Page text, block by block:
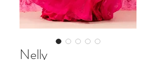
Nelly